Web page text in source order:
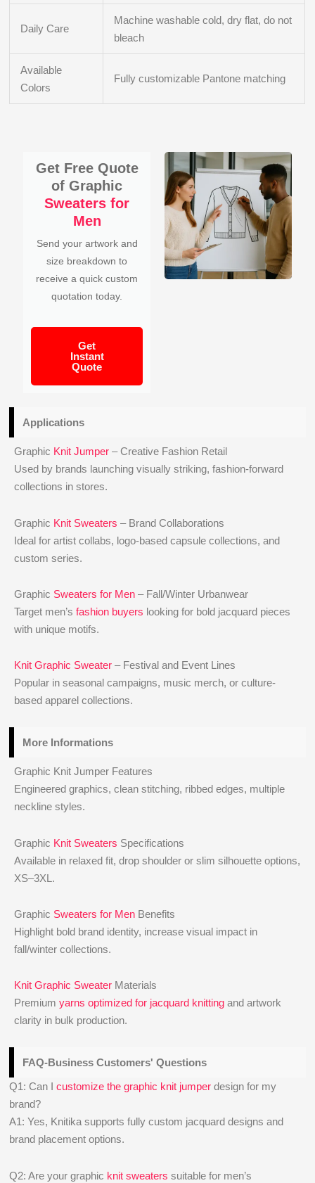
Daily Care
Machine washable cold, dry flat, do not
bleach
Available
Colors
Fully customizable Pantone matching
Get Free Quote
of Graphic
Sweaters for
Men
Send your artwork and
size breakdown to
receive a quick custom
quotation today.
Get
Instant
Quote
Applications
Graphic Knit Jumper – Creative Fashion Retail
Used by brands launching visually striking, fashion-forward
collections in stores.
Graphic Knit Sweaters – Brand Collaborations
Ideal for artist collabs, logo-based capsule collections, and
custom series.
Graphic Sweaters for Men – Fall/Winter Urbanwear
Target men’sfashion buyers looking for bold jacquard pieces
with unique motifs.
Knit Graphic Sweater – Festival and Event Lines
Popular in seasonal campaigns, music merch, or culture-
based apparel collections.
More Informations
Graphic Knit Jumper Features
Engineered graphics, clean stitching, ribbed edges, multiple
neckline styles.
Graphic Knit Sweaters Specifications
Available in relaxed fit, drop shoulder or slim silhouette options,
XS–3XL.
Graphic Sweaters for Men Benefits
Highlight bold brand identity, increase visual impact in
fall/winter collections.
Knit Graphic Sweater Materials
Premiumyarns optimized for jacquard knitting and artwork
clarity in bulk production.
FAQ-Business Customers' Questions
Q1: Can Icustomize the graphic knit jumper design for my
brand?
A1: Yes, Knitika supports fully custom jacquard designs and
brand placement options.
Q2: Are your graphic knit sweaters suitable for men’s